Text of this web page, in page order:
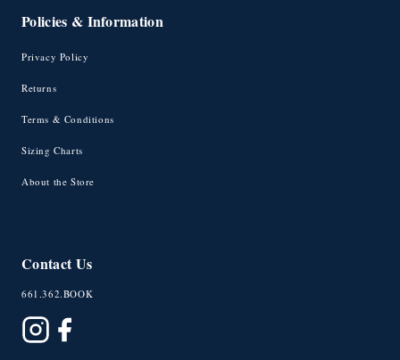
Policies & Information
Privacy Policy
Returns
Terms & Conditions
Sizing Charts
About the Store
Contact Us
661.362.BOOK